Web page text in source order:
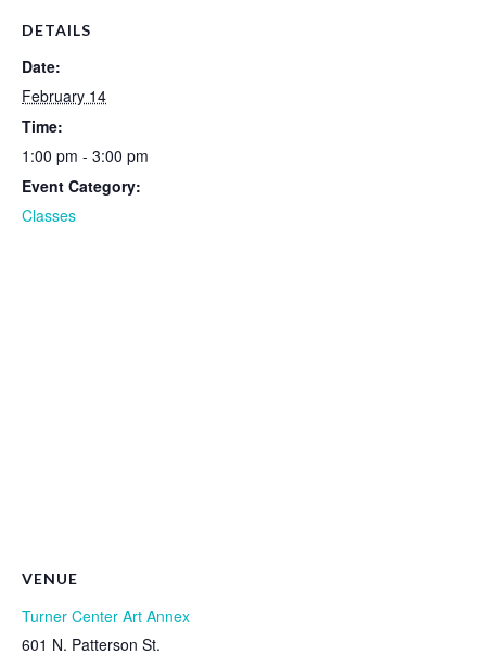
DETAILS
Date:
February 14
Time:
1:00 pm - 3:00 pm
Event Category:
Classes
VENUE
Turner Center Art Annex
601 N. Patterson St.